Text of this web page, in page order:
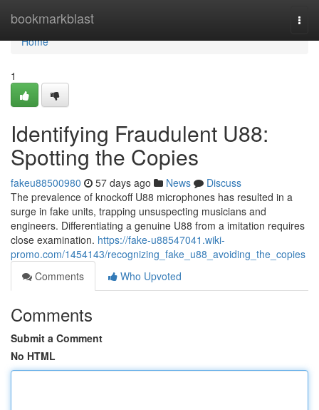
bookmarkblast
Home
Home
1
Identifying Fraudulent U88:
Spotting the Copies
fakeu88500980 57 days ago News
Discuss
The prevalence of knockoff U88 microphones has resulted in a
surge in fake units, trapping unsuspecting musicians and
engineers. Differentiating a genuine U88 from a imitation requires
close examination. https://fake-u88547041.wiki-
promo.com/1454143/recognizing_fake_u88_avoiding_the_copies
Comments
Who Upvoted
Comments
Submit a Comment
No HTML